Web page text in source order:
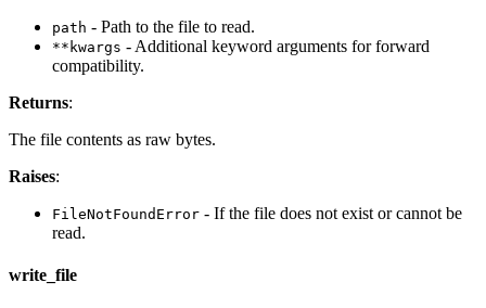
path - Path to the file to read.
**kwargs - Additional keyword arguments for forward
compatibility.
Returns:
The file contents as raw bytes.
Raises:
FileNotFoundError - If the file does not exist or cannot be
read.
write_file